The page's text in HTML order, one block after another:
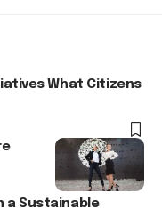
What Citizens
a Sustainable